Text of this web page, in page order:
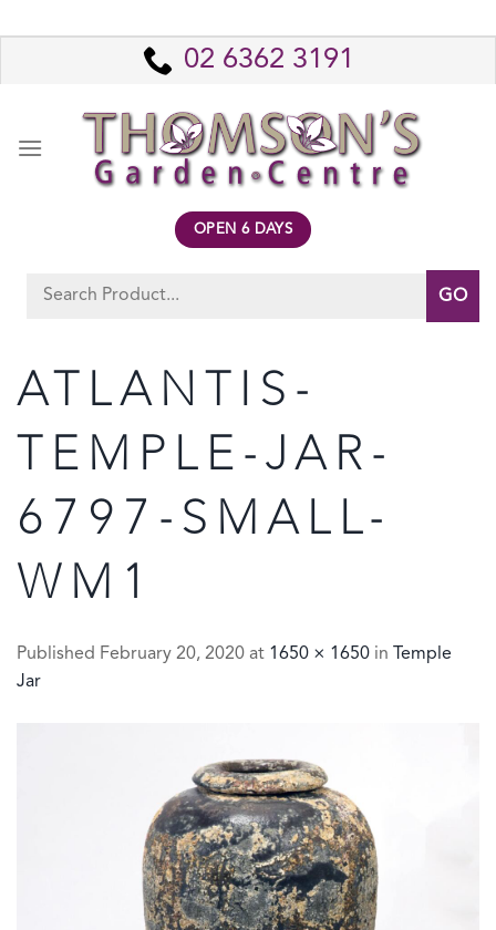
to
02 6362 3191
OPEN 6 DAYS
Search
ATLANTIS-
TEMPLE-JAR-
6797-SMALL-
WM1
Published February 20, 2020 at 1650 × 1650 in
Temple
Jar